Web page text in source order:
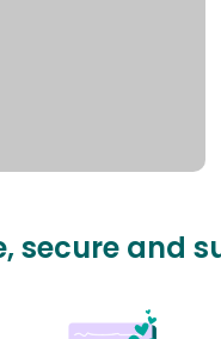
secure and